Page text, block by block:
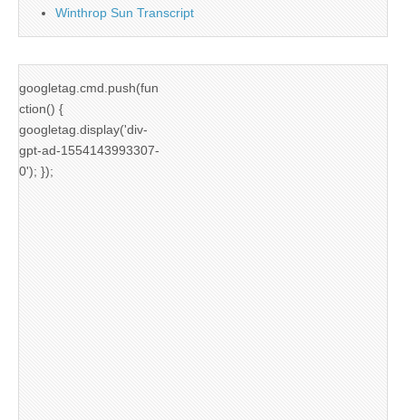
Winthrop Sun Transcript
googletag.cmd.push(fun
ction() {
googletag.display('div-
gpt-ad-1554143993307-
0'); });